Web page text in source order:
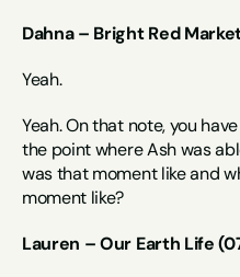
Dahna – Bright Red
Yeah.
Yeah. On that note, you
the point where Ash was
was that moment like and
moment like?
Lauren – Our Earth Life